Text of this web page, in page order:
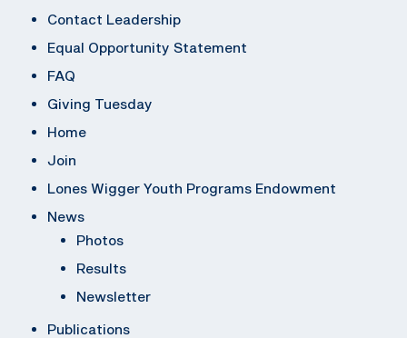
Contact Leadership
Equal Opportunity Statement
FAQ
Giving Tuesday
Home
Join
Lones Wigger Youth Programs Endowment
News
Photos
Results
Newsletter
Publications